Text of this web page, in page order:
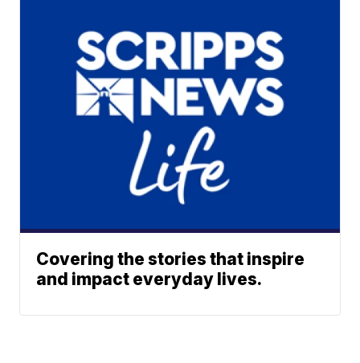
Covering the stories that inspire
and impact everyday lives.